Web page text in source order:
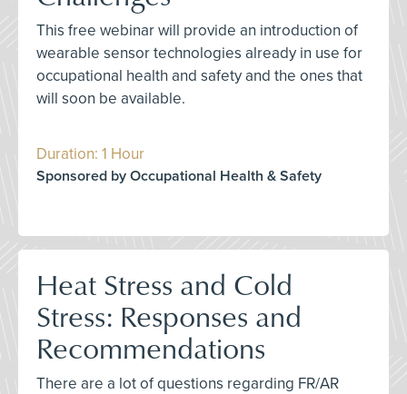
This free webinar will provide an introduction of
wearable sensor technologies already in use for
occupational health and safety and the ones that
will soon be available.
Duration: 1 Hour
Sponsored by Occupational Health & Safety
Heat Stress and Cold
Stress: Responses and
Recommendations
There are a lot of questions regarding FR/AR